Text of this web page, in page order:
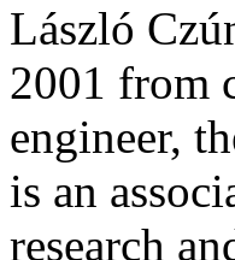
László
2001 from
engineer,
is an
research